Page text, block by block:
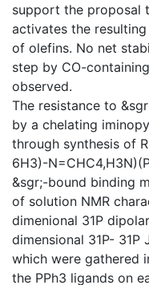
support the proposal
activates the
of olefins. No net
step by CO-
observed.
The resistance to
by a chelating
through synthesis of
6H3)-
&sgr;-bound binding
of solution NMR
dimenional 31P
dimensional 31P-
which were gathered
the PPh3 ligands on